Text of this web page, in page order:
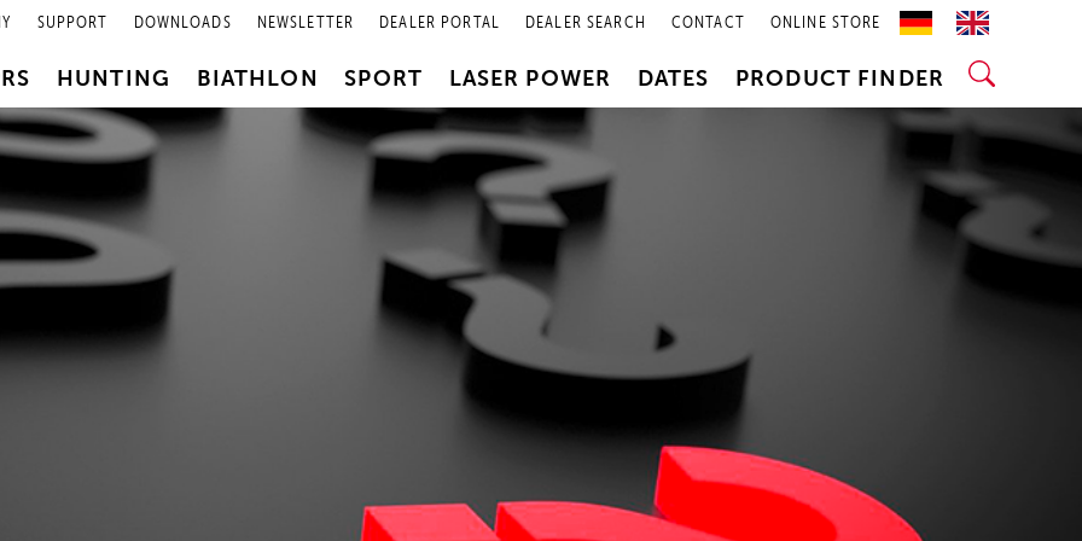
SUPPORT DOWNLOADS NEWSLETTER DEALER PORTAL DEALER SEARCH CONTACT ONLINE STORE
HUNTING BIATHLON SPORT LASER POWER DATES PRODUCT FINDER